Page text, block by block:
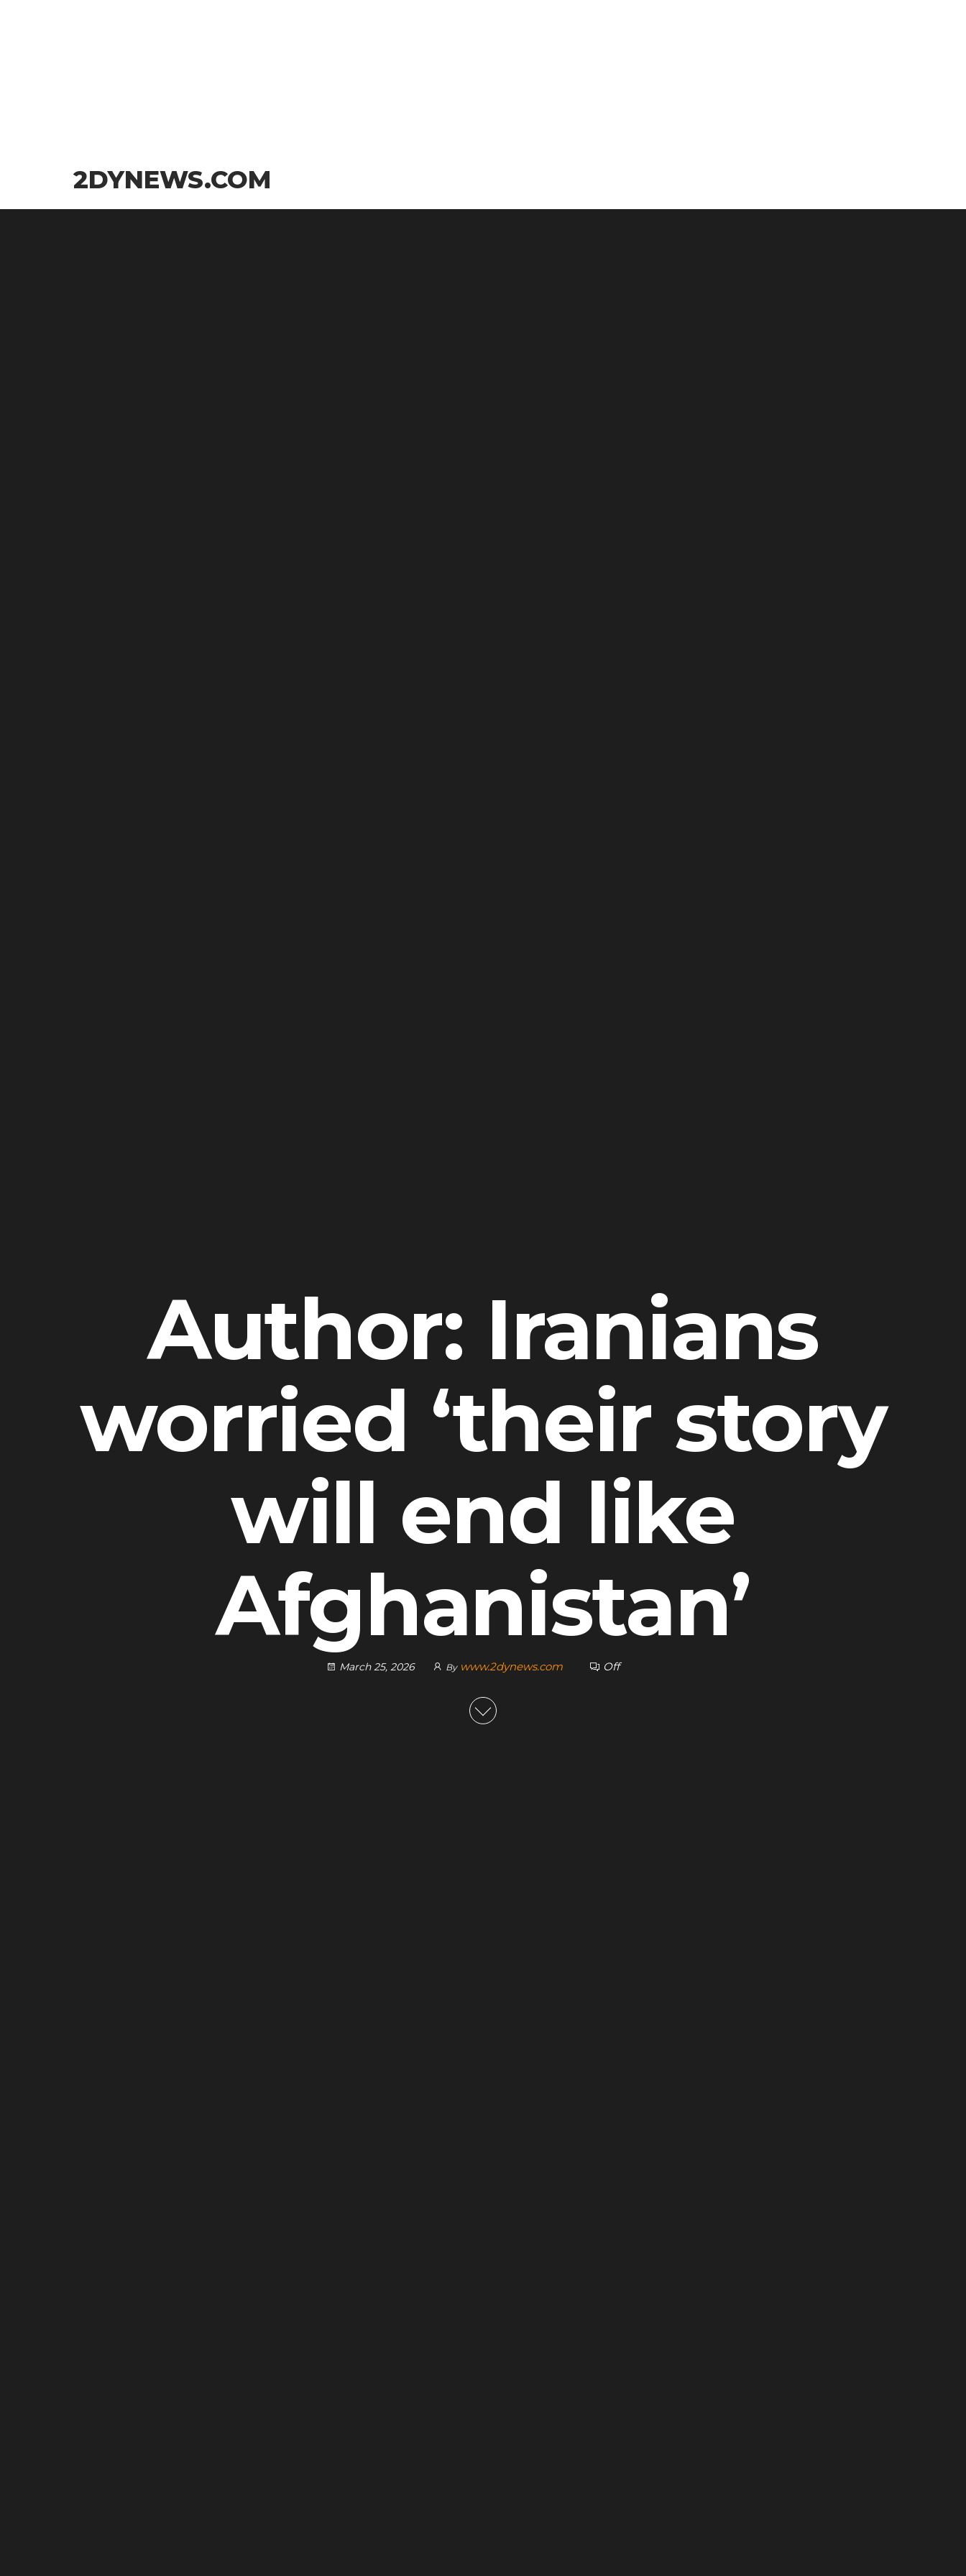
content
2DYNEWS.COM
Author: Iranians
worried ‘their story
will end like
Afghanistan’
March 25, 2026 By www.2dynews.com Off